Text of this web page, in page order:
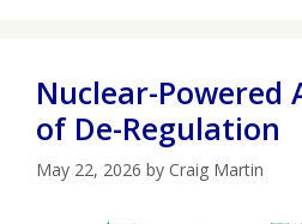
Nuclear-Powered
of De-Regulation
May 22, 2026 by Craig Martin